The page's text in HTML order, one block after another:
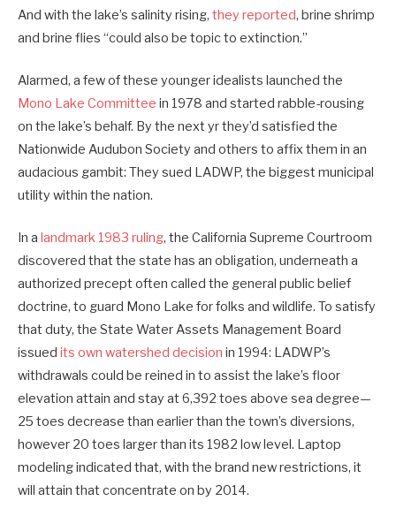
And with the lake’s salinity rising, they reported, brine shrimp
and brine flies “could also be topic to extinction.”
Alarmed, a few of these younger idealists launched the
Mono Lake Committee in 1978 and started rabble-rousing
on the lake’s behalf. By the next yr they’d satisfied the
Nationwide Audubon Society and others to affix them in an
audacious gambit: They sued LADWP, the biggest municipal
utility within the nation.
In a landmark 1983 ruling, the California Supreme Courtroom
discovered that the state has an obligation, underneath a
authorized precept often called the general public belief
doctrine, to guard Mono Lake for folks and wildlife. To satisfy
that duty, the State Water Assets Management Board
issued its own watershed decision in 1994: LADWP’s
withdrawals could be reined in to assist the lake’s floor
elevation attain and stay at 6,392 toes above sea degree—
25 toes decrease than earlier than the town’s diversions,
however 20 toes larger than its 1982 low level. Laptop
modeling indicated that, with the brand new restrictions, it
will attain that concentrate on by 2014.